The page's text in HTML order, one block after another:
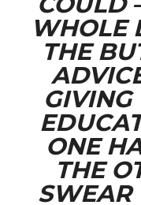
WHOLE
THE
GIVING
ONE
THE
SWEAR